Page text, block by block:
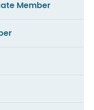
Member